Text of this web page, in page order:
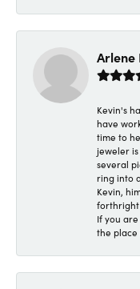
Arlene
Kevin's
have
time to
jeweler
several
ring into
Kevin,
forthright
If you
the place